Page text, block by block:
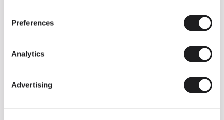
Preferences
Analytics
Advertising